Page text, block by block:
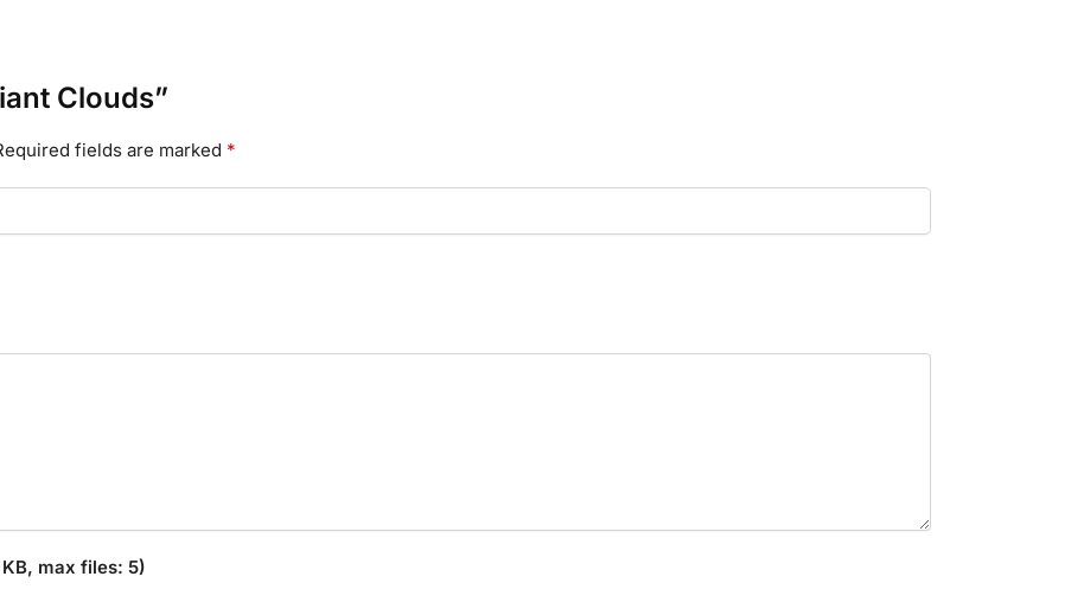
Clouds”
fields are marked *
max files: 5)